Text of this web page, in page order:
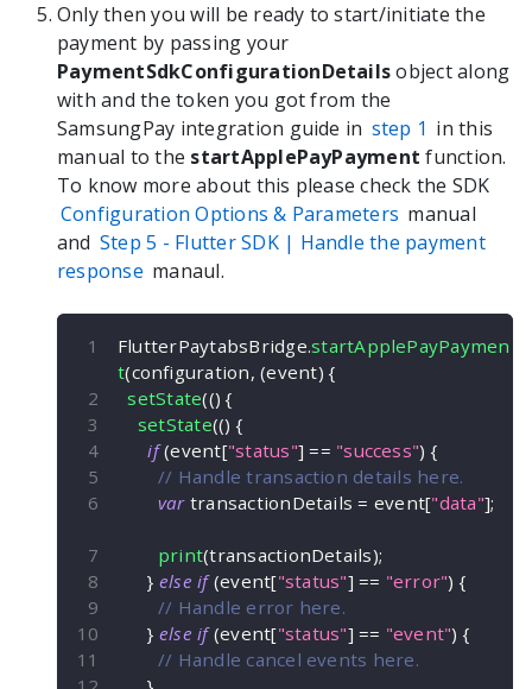
Only then you will be ready to start/initiate the
payment by passing your
PaymentSdkConfigurationDetailsobject along
with and the token you got from the
SamsungPay integration guide in step 1 in this
manual to the startApplePayPayment function.
To know more about this please check the SDK
Configuration Options & Parameters manual
and Step 5 - FlutterSDK | Handle the payment
response manaul.
FlutterPaytabsBridge.startApplePayPaymen
t(configuration, (event) {
setState(() {
setState(() {
if (event["status"] == "success") {
// Handle transaction details here.
var transactionDetails = event["data"];
print(transactionDetails);
} else if (event["status"] == "error") {
// Handle error here.
} else if (event["status"] == "event") {
// Handle cancel events here.